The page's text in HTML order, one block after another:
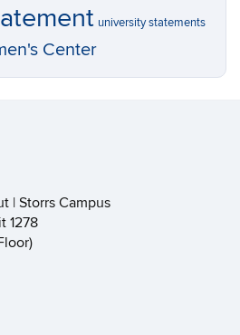
university statements
Center
| Storrs Campus
1278